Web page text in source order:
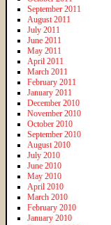
September 2011
August 2011
July 2011
June 2011
May 2011
April 2011
March 2011
February 2011
January 2011
December 2010
November 2010
October 2010
September 2010
August 2010
July 2010
June 2010
May 2010
April 2010
March 2010
February 2010
January 2010